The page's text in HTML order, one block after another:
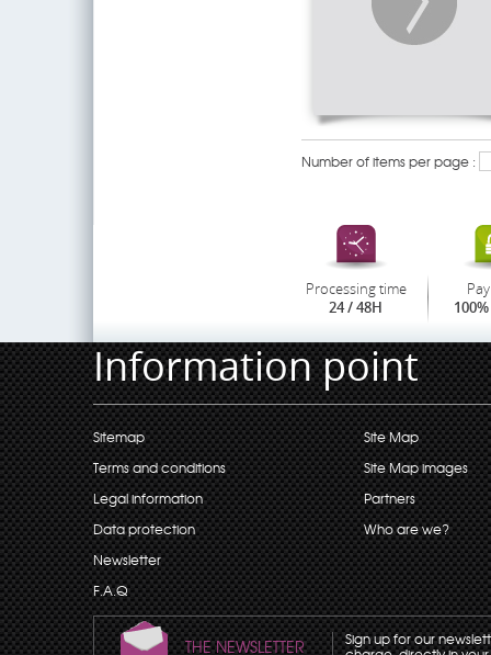
Number of items per page :
Processing time
24 / 48H
Information point
Sitemap
Terms and conditions
Legal information
Data protection
Newsletter
F.A.Q
Site Map
Site Map images
Partners
Who are we?
THE NEWSLETTER Sign up for our